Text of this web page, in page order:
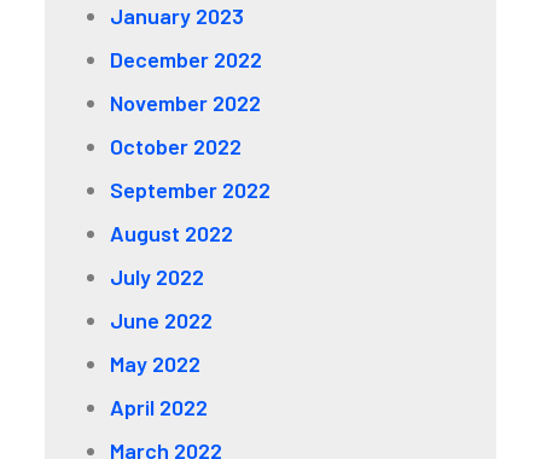
January 2023
December 2022
November 2022
October 2022
September 2022
August 2022
July 2022
June 2022
May 2022
April 2022
March 2022